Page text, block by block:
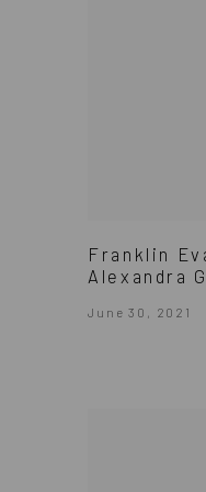
Franklin
Alexandra
June 30, 2021